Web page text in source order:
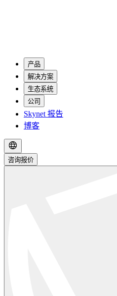
产品
解决方案
生态系统
公司
Skynet 报告
博客
咨询报价